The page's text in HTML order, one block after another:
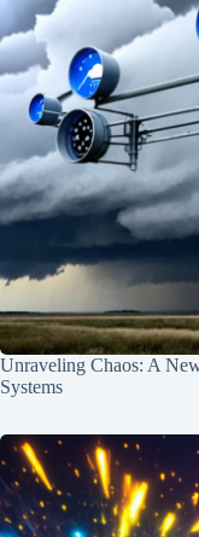
Unraveling Chaos: A
Systems